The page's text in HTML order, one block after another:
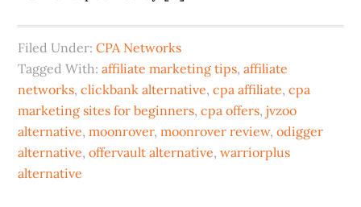
Filed Under:CPA Networks
Tagged With:affiliate marketing tips,affiliate
networks,clickbank alternative,cpa affiliate,cpa
marketing sites for beginners,cpa offers,jvzoo
alternative,moonrover,moonrover review,odigger
alternative,offervault alternative,warriorplus
alternative